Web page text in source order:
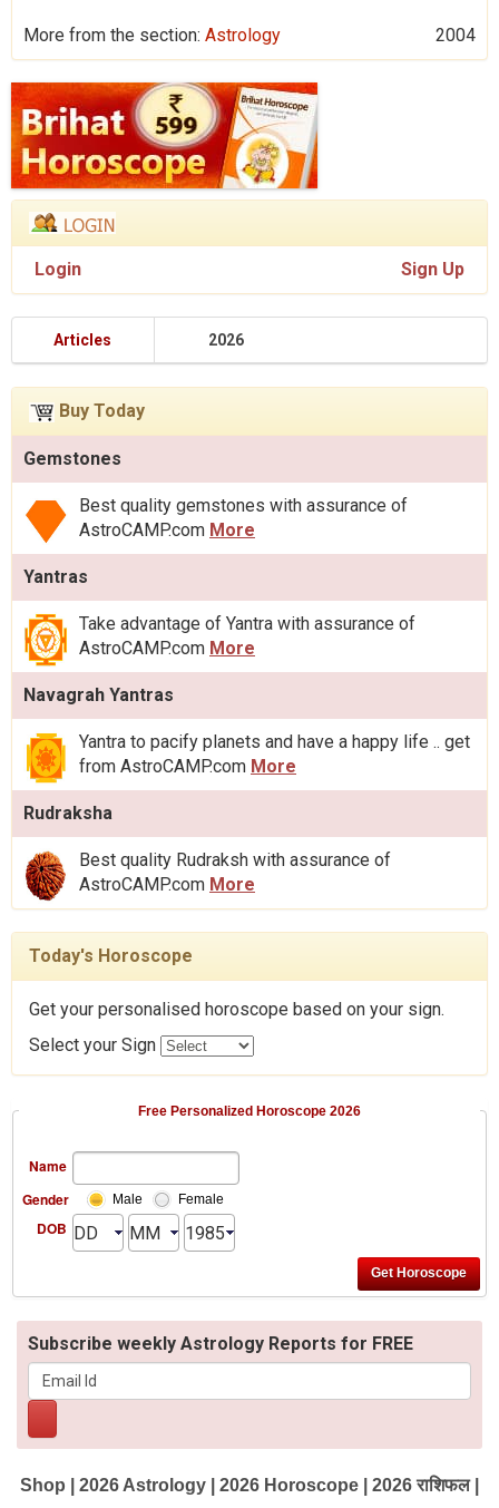
More from the section: Astrology 2004
Login Sign Up
Articles 2026
Buy Today
Gemstones
Best quality gemstones with assurance of
AstroCAMP.com More
Yantras
Take advantage of Yantra with assurance of
AstroCAMP.com More
Navagrah Yantras
Yantra to pacify planets and have a happy life .. get
from AstroCAMP.com More
Rudraksha
Best quality Rudraksh with assurance of
AstroCAMP.com More
Today's Horoscope
Get your personalised horoscope based on your sign.
Select your Sign
Free Personalized Horoscope 2026
Name
Gender
Male Female
DOB
Subscribe weekly Astrology Reports for FREE
Shop 2026 Astrology 2026 Horoscope 2026 राशिफल